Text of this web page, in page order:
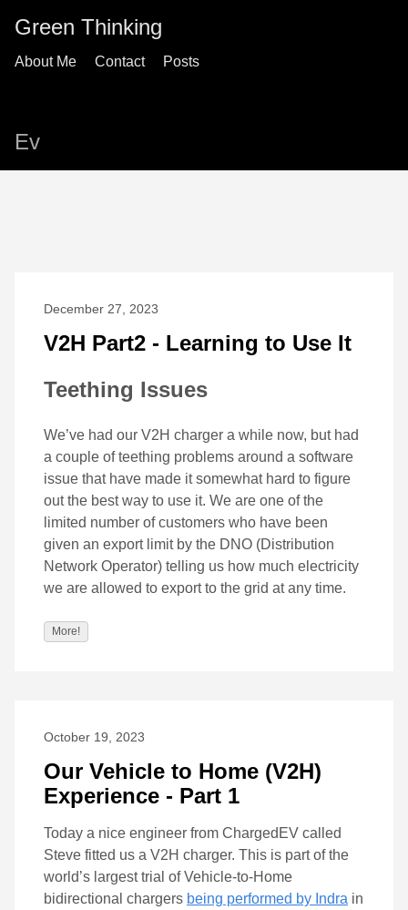
Green Thinking
About Me Contact Posts
Ev
December 27, 2023
V2H Part2 - Learning to Use It
Teething Issues
We’ve had our V2H charger a while now, but had
a couple of teething problems around a software
issue that have made it somewhat hard to figure
out the best way to use it. We are one of the
limited number of customers who have been
given an export limit by the DNO (Distribution
Network Operator) telling us how much electricity
we are allowed to export to the grid at any time.
More!
October 19, 2023
Our Vehicle to Home (V2H)
Experience - Part 1
Today a nice engineer from ChargedEV called
Steve fitted us a V2H charger. This is part of the
world’s largest trial of Vehicle-to-Home
bidirectional chargers being performed by Indra in